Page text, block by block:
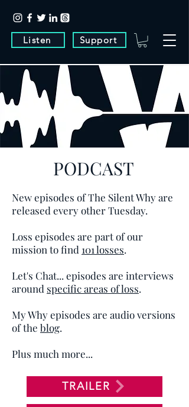
Listen Support
PODCAST
New episodes of The Silent Why are
released every other Tuesday.
Loss episodes are part of our
mission to find 101 losses.
Let's Chat... episodes are interviews
around specific areas of loss.
My Why episodes are audio versions
of the blog.
Plus much more...
TRAILER